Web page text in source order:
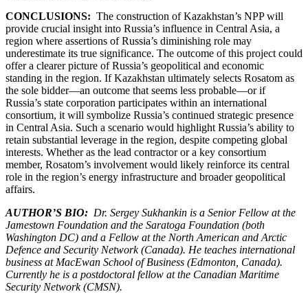
CONCLUSIONS: The construction of Kazakhstan’s NPP will
provide crucial insight into Russia’s influence in Central Asia, a
region where assertions of Russia’s diminishing role may
underestimate its true significance. The outcome of this project could
offer a clearer picture of Russia’s geopolitical and economic
standing in the region. If Kazakhstan ultimately selects Rosatom as
the sole bidder—an outcome that seems less probable—or if
Russia’s state corporation participates within an international
consortium, it will symbolize Russia’s continued strategic presence
in Central Asia. Such a scenario would highlight Russia’s ability to
retain substantial leverage in the region, despite competing global
interests. Whether as the lead contractor or a key consortium
member, Rosatom’s involvement would likely reinforce its central
role in the region’s energy infrastructure and broader geopolitical
affairs.
AUTHOR’S BIO: Dr. Sergey Sukhankin is a Senior Fellow at the
Jamestown Foundation and the Saratoga Foundation (both
Washington DC) and a Fellow at the North American and Arctic
Defence and Security Network (Canada). He teaches international
business at MacEwan School of Business (Edmonton, Canada).
Currently he is a postdoctoral fellow at the Canadian Maritime
Security Network (CMSN).